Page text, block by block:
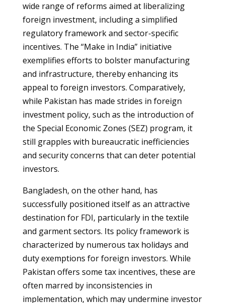
wide range of reforms aimed at liberalizing
foreign investment, including a simplified
regulatory framework and sector-specific
incentives. The “Make in India” initiative
exemplifies efforts to bolster manufacturing
and infrastructure, thereby enhancing its
appeal to foreign investors. Comparatively,
while Pakistan has made strides in foreign
investment policy, such as the introduction of
the Special Economic Zones (SEZ) program, it
still grapples with bureaucratic inefficiencies
and security concerns that can deter potential
investors.
Bangladesh, on the other hand, has
successfully positioned itself as an attractive
destination for FDI, particularly in the textile
and garment sectors. Its policy framework is
characterized by numerous tax holidays and
duty exemptions for foreign investors. While
Pakistan offers some tax incentives, these are
often marred by inconsistencies in
implementation, which may undermine investor